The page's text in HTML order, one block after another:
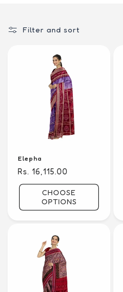
Filter and sort
Elepha
Regular
price
Rs. 16,115.00
CHOOSE
OPTIONS